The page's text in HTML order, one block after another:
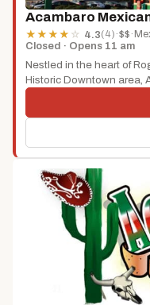
Acambaro
★ ★ ★ ★ ☆ 4.3(4) ·$$ ·
Closed · Opens 11 am
Nestled in the heart of
Historic Downtown area,